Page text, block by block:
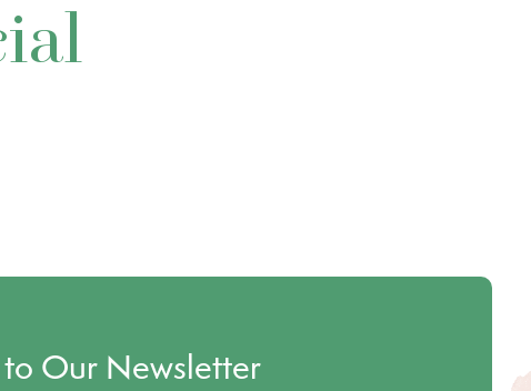
Our Newsletter